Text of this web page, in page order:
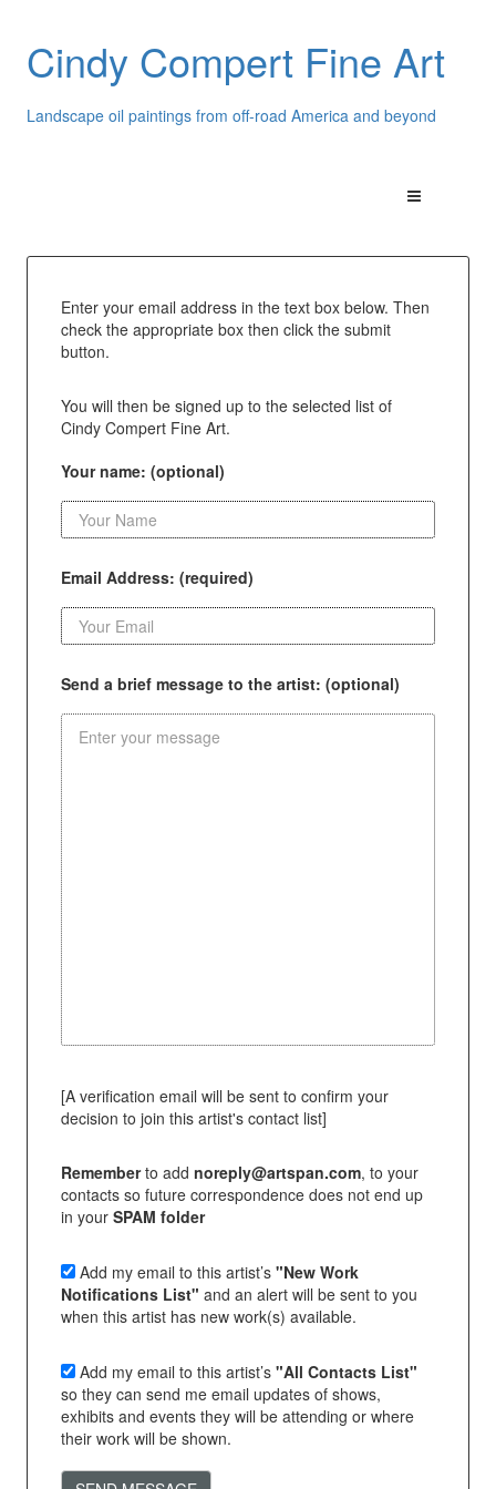
Cindy Compert Fine Art
Landscape oil paintings from off-road America and beyond
Enter your email address in the text box below. Then
check the appropriate box then click the submit
button.
You will then be signed up to the selected list of
Cindy Compert Fine Art.
Your name: (optional)
Email Address: (required)
Send a brief message to the artist: (optional)
[A verification email will be sent to confirm your
decision to join this artist's contact list]
Rememberto add noreply@artspan.com, to your
contacts so future correspondence does not end up
in your SPAM folder
Add my email to this artist’s "New Work
Notifications List" and an alert will be sent to you
when this artist has new work(s) available.
Add my email to this artist’s "All Contacts List"
so they can send me email updates of shows,
exhibits and events they will be attending or where
their work will be shown.